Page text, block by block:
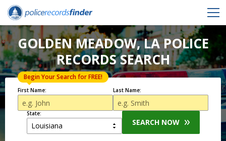
GOLDEN MEADOW, LA POLICE
RECORDS SEARCH
First Name:
Begin Your Search for FREE!
Last Name:
State:
SEARCH NOW